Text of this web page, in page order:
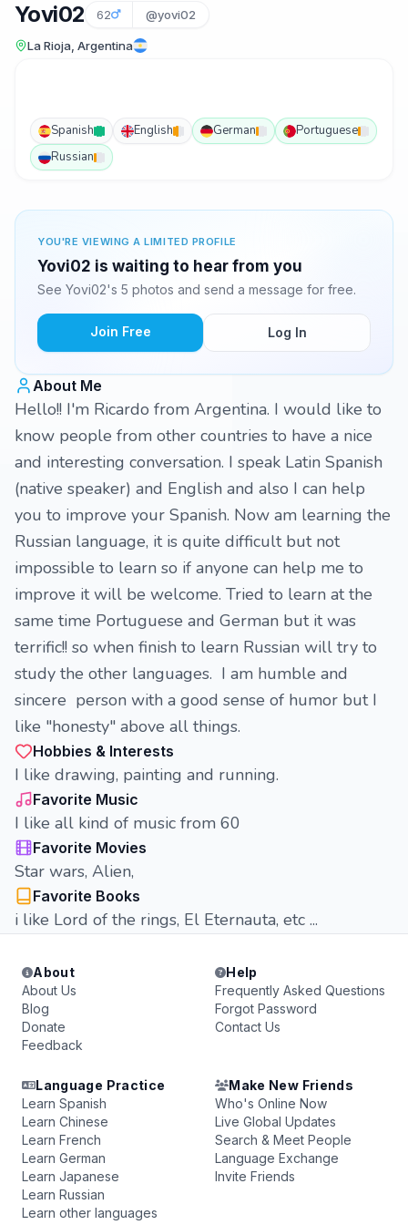
Yovi02 62 @yovi02
La Rioja, Argentina
Spanish English German
Portuguese
Russian
YOU'RE VIEWING A LIMITED PROFILE
Yovi02 is waiting to hear from you
See Yovi02's 5 photos and send a message for free.
Join Free Log In
About Me
Hello!! I'm Ricardo from Argentina. I would like to
know people from other countries to have a nice
and interesting conversation. I speak Latin Spanish
(native speaker) and English and also I can help
you to improve your Spanish. Now am learning the
Russian language, it is quite difficult but not
impossible to learn so if anyone can help me to
improve it will be welcome. Tried to learn at the
same time Portuguese and German but it was
terrific!! so when finish to learn Russian will try to
study the other languages. I am humble and
sincere person with a good sense of humor but I
like "honesty" above all things.
Hobbies & Interests
I like drawing, painting and running.
Favorite Music
I like all kind of music from 60
Favorite Movies
Star wars, Alien,
Favorite Books
i like Lord of the rings, El Eternauta, etc ...
About
About Us
Blog
Donate
Feedback
Help
Frequently Asked Questions
Forgot Password
Contact Us
Language Practice
Learn Spanish
Learn Chinese
Learn French
Learn German
Learn Japanese
Learn Russian
Learn other languages
Make New Friends
Who's Online Now
Live Global Updates
Search & Meet People
Language Exchange
Invite Friends